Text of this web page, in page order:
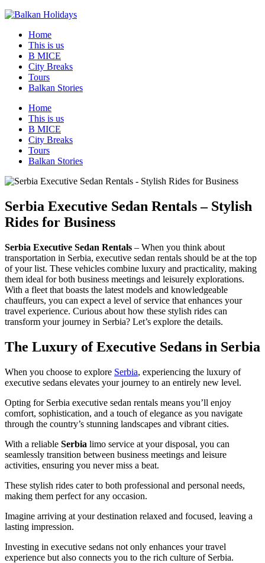
Home
This is us
B MICE
City Breaks
Tours
Balkan Stories
Home
This is us
B MICE
City Breaks
Tours
Balkan Stories
Serbia Executive Sedan Rentals – Stylish
Rides for Business
Serbia Executive Sedan Rentals – When you think about
transportation in Serbia, executive sedan rentals should be at the top
of your list. These vehicles combine luxury and practicality, making
them ideal for both business meetings and leisurely explorations.
With a fleet that boasts the latest models and knowledgeable
chauffeurs, you can expect a level of service that enhances your
travel experience. Curious about how these stylish rides can
transform your journey in Serbia? Let’s explore the details.
The Luxury of Executive Sedans in Serbia
When you choose to explore Serbia, experiencing the luxury of
executive sedans elevates your journey to an entirely new level.
Opting for Serbia executive sedan rentals means you’ll enjoy
comfort, sophistication, and a touch of elegance as you navigate
through the country’s stunning landscapes and vibrant cities.
With a reliable Serbia limo service at your disposal, you can
seamlessly transition between business meetings and leisure
activities, ensuring you never miss a beat.
These stylish rides cater to both professional and personal needs,
making them perfect for any occasion.
Imagine arriving at your destination relaxed and focused, leaving a
lasting impression.
Investing in executive sedans not only enhances your travel
experience but also connects you to the rich culture of Serbia.